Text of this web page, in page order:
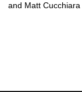
and Matt